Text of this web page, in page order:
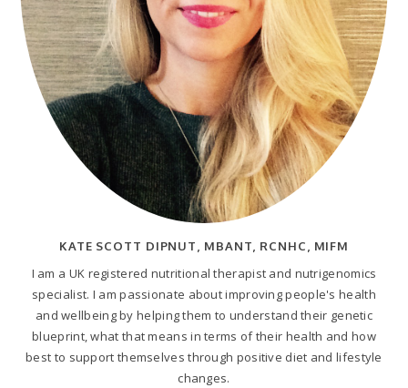
KATE SCOTT DIPNUT, MBANT, RCNHC, MIFM
I am a UK registered nutritional therapist and nutrigenomics
specialist. I am passionate about improving people's health
and wellbeing by helping them to understand their genetic
blueprint, what that means in terms of their health and how
best to support themselves through positive diet and lifestyle
changes.